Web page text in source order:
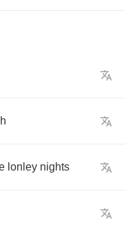
lonley nights